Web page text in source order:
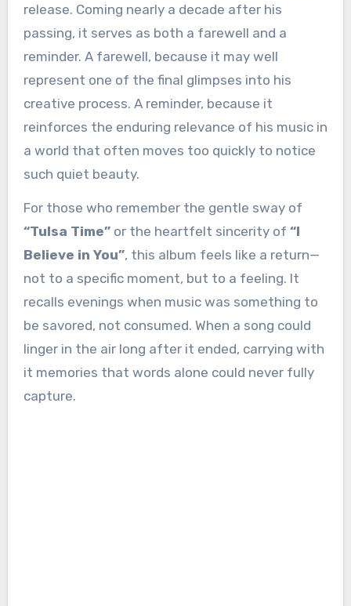
release. Coming nearly a decade after his
passing, it serves as both a farewell and a
reminder. A farewell, because it may well
represent one of the final glimpses into his
creative process. A reminder, because it
reinforces the enduring relevance of his music in
a world that often moves too quickly to notice
such quiet beauty.
For those who remember the gentle sway of
“Tulsa Time”or the heartfelt sincerity of “I
Believe in You”, this album feels like a return—
not to a specific moment, but to a feeling. It
recalls evenings when music was something to
be savored, not consumed. When a song could
linger in the air long after it ended, carrying with
it memories that words alone could never fully
capture.